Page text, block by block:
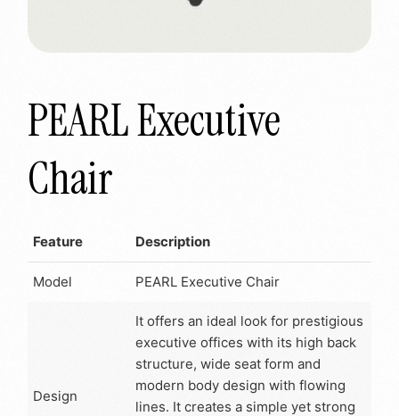
PEARL Executive
Chair
Feature Description
Model PEARL Executive Chair
Design
It offers an ideal look for prestigious
executive offices with its high back
structure, wide seat form and
modern body design with flowing
lines. It creates a simple yet strong